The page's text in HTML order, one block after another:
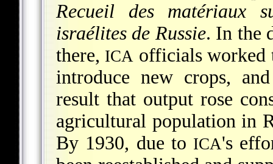
Recueil des matériaux
israélites de Russie. In the
there, ICA officials worked
introduce new crops,
result that output rose
agricultural population in
By 1930, due to ICA's